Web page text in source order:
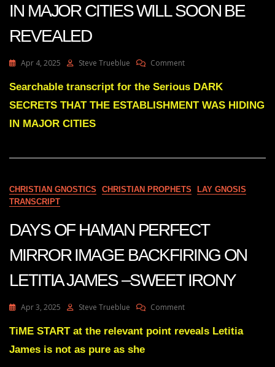
IN MAJOR CITIES WILL SOON BE
REVEALED
Apr 4, 2025 Steve Trueblue CommentOn
Green
SECRETS
WAS
MAJOR
SOON
BE
REVEALED
Searchable transcript for the Serious DARK
SECRETS THAT THE ESTABLISHMENT WAS HIDING
IN MAJOR CITIES
CHRISTIAN GNOSTICS CHRISTIAN PROPHETS
LAY GNOSIS
TRANSCRIPT
DAYS OF HAMAN PERFECT
MIRROR IMAGE BACKFIRING ON
LETITIA JAMES –SWEET IRONY
Apr 3, 2025 Steve Trueblue CommentOn
OF
TiME START at the relevant point reveals Letitia
James is not as pure as she